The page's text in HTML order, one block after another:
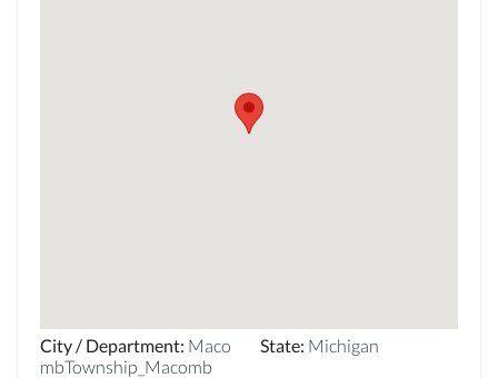
City / Department: Maco
mbTownship_Macomb
State: Michigan